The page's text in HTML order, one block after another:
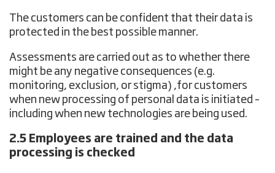
The customers can be confident that their data is
protected in the best possible manner.
Assessments are carried out as to whether there
might be any negative consequences (e.g.
monitoring, exclusion, or stigma) ,for customers
when new processing of personal data is initiated –
including when new technologies are being used.
2.5 Employees are trained and the data
processing is checked